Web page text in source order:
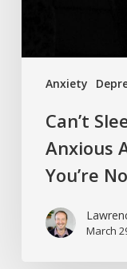
Anxiety
Can’t
Anxious
You’re
March